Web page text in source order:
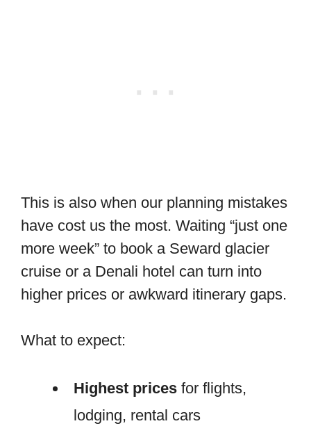
This is also when our planning mistakes
have cost us the most. Waiting “just one
more week” to book a Seward glacier
cruise or a Denali hotel can turn into
higher prices or awkward itinerary gaps.
What to expect:
Highest prices for flights,
lodging, rental cars